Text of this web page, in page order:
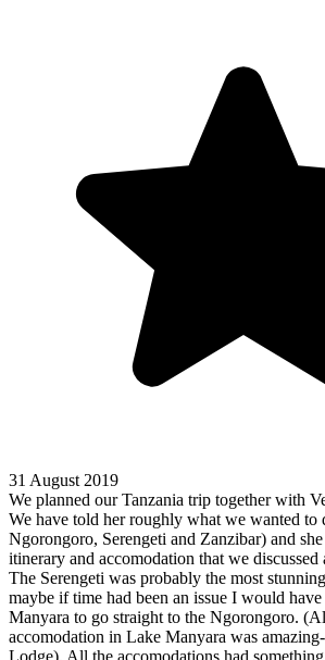
31 August 2019
We planned our Tanzania trip together with
We have told her roughly what we wanted to
Ngorongoro, Serengeti and Zanzibar) and she
itinerary and accomodation that we discussed
The Serengeti was probably the most
maybe if time had been an issue I would
Manyara to go straight to the Ngorongoro.
accomodation in Lake Manyara was
Lodge). All the accomodations had